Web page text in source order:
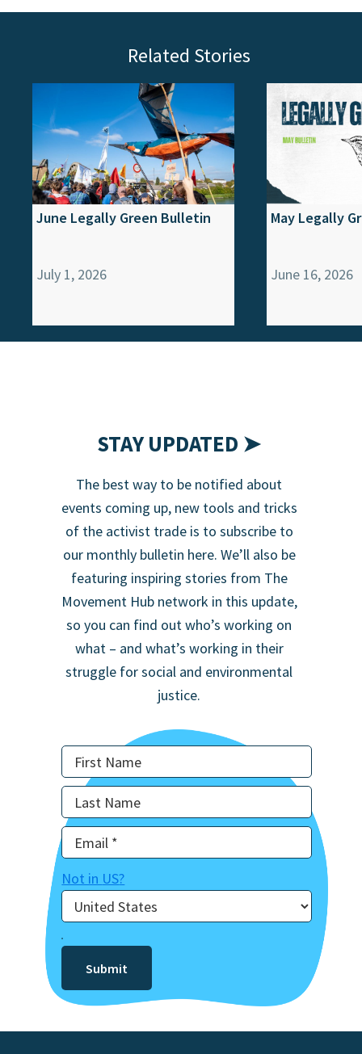
Related Stories
June Legally Green Bulletin
July 1, 2026
May Legally
June 16, 2026
STAY UPDATED ➤
The best way to be notified about
events coming up, new tools and tricks
of the activist trade is to subscribe to
our monthly bulletin here. We’ll also be
featuring inspiring stories from The
Movement Hub network in this update,
so you can find out who’s working on
what – and what’s working in their
struggle for social and environmental
justice.
Not in US?